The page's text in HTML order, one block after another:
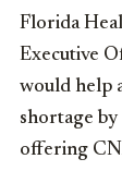
Florida
Executive
would help
shortage
offering